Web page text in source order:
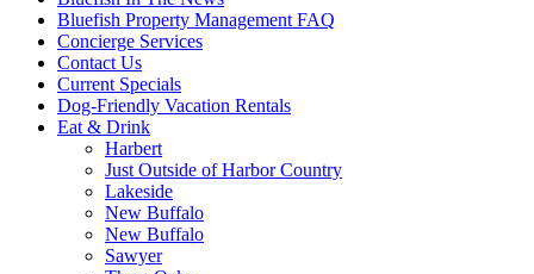
Bluefish Property Management FAQ
Concierge Services
Contact Us
Current Specials
Dog-Friendly Vacation Rentals
Eat & Drink
Harbert
Just Outside of Harbor Country
Lakeside
New Buffalo
New Buffalo
Sawyer